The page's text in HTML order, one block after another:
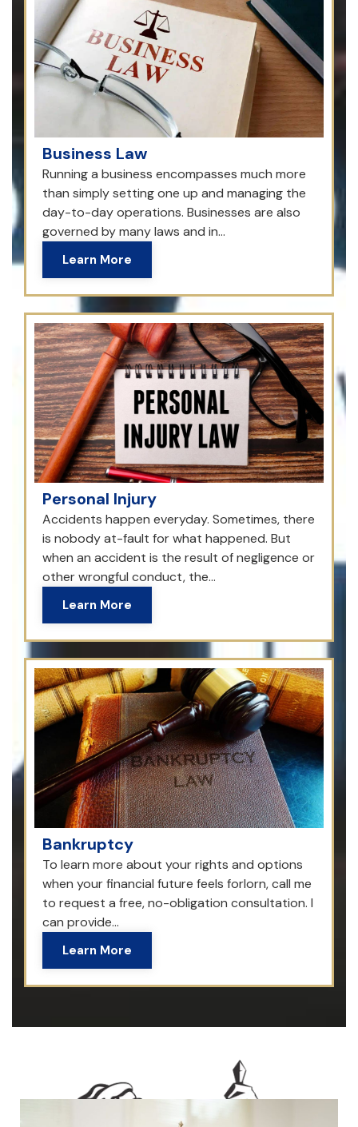
Business Law
Running a business encompasses much more
than simply setting one up and managing the
day-to-day operations. Businesses are also
governed by many laws and in...
Learn More
Personal Injury
Accidents happen everyday. Sometimes, there
is nobody at-fault for what happened. But
when an accident is the result of negligence or
other wrongful conduct, the...
Learn More
Bankruptcy
To learn more about your rights and options
when your financial future feels forlorn, call me
to request a free, no-obligation consultation. I
can provide...
Learn More